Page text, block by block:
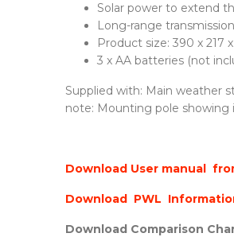
Solar power to extend
Long-range
Product size: 390 x 217
3 x AA batteries (not
Supplied with: Main weather
note: Mounting pole showing
Download User manual
Download PWL
Download Comparison